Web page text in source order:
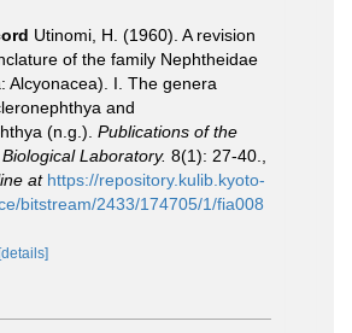
Utinomi, H. (1960). A revision
of the family Nephtheidae
Alcyonacea). I. The genera
and
(n.g.). Publications of the
Laboratory. 8(1): 27-40.
at https://repository.kulib.kyoto-
bitstream/2433/174705/1/fia008
[details]